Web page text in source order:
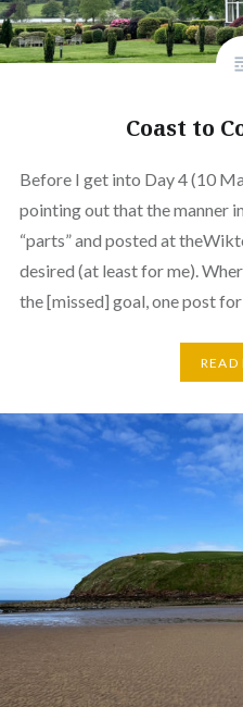
Coast to
Before I get into Day 4 (10
pointing out that the manner
“parts” and posted at
desired (at least for me).
the [missed] goal, one post
READ